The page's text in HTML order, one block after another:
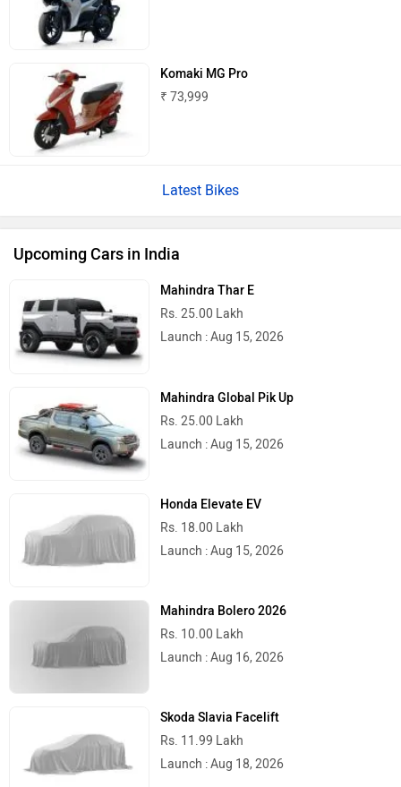
Komaki MG Pro
₹ 73,999
Latest Bikes
Upcoming Cars in India
Mahindra Thar E
Rs. 25.00 Lakh
Launch : Aug 15, 2026
Mahindra Global Pik Up
Rs. 25.00 Lakh
Launch : Aug 15, 2026
Honda Elevate EV
Rs. 18.00 Lakh
Launch : Aug 15, 2026
Mahindra Bolero 2026
Rs. 10.00 Lakh
Launch : Aug 16, 2026
Skoda Slavia Facelift
Rs. 11.99 Lakh
Launch : Aug 18, 2026